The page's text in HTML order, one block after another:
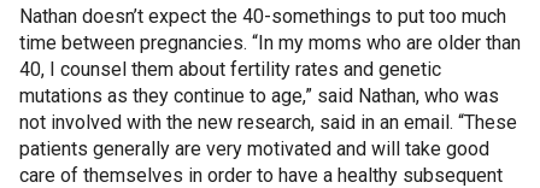
Nathan doesn’t expect the 40-somethings to put too much
time between pregnancies. “In my moms who are older than
40, I counsel them about fertility rates and genetic
mutations as they continue to age,” said Nathan, who was
not involved with the new research, said in an email. “These
patients generally are very motivated and will take good
care of themselves in order to have a healthy subsequent